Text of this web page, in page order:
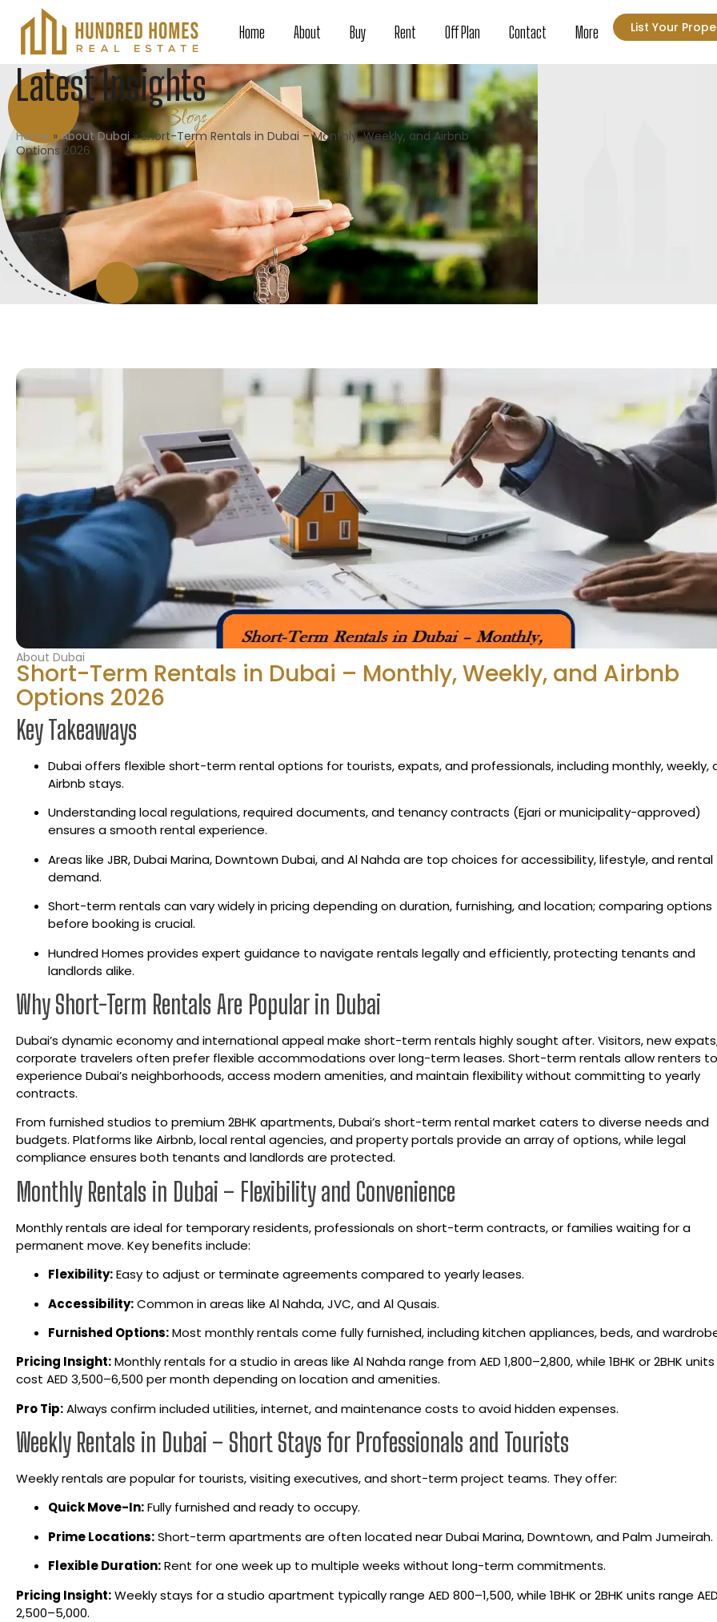
Home About Buy Rent Off Plan Contact More List Your
Latest Insights
Blogs
Home »About Dubai»Short-Term Rentals in Dubai – Monthly, Weekly, and Airbnb
Options 2026
About Dubai
Short-Term Rentals in Dubai – Monthly, Weekly, and Airbnb
Options 2026
Key Takeaways
Dubai offers flexible short-term rental options for tourists, expats, and professionals, including monthly, weekly,
Airbnb stays.
Understanding local regulations, required documents, and tenancy contracts (Ejari or municipality-approved)
ensures a smooth rental experience.
Areas like JBR, Dubai Marina, Downtown Dubai, and Al Nahda are top choices for accessibility, lifestyle, and rental
demand.
Short-term rentals can vary widely in pricing depending on duration, furnishing, and location; comparing options
before booking is crucial.
Hundred Homes provides expert guidance to navigate rentals legally and efficiently, protecting tenants and
landlords alike.
Why Short-Term Rentals Are Popular in Dubai
Dubai’s dynamic economy and international appeal make short-term rentals highly sought after. Visitors, new
corporate travelers often prefer flexible accommodations over long-term leases. Short-term rentals allow renters to
experience Dubai’s neighborhoods, access modern amenities, and maintain flexibility without committing to yearly
contracts.
From furnished studios to premium 2BHK apartments, Dubai’s short-term rental market caters to diverse needs and
budgets. Platforms like Airbnb, local rental agencies, and property portals provide an array of options, while legal
compliance ensures both tenants and landlords are protected.
Monthly Rentals in Dubai – Flexibility and Convenience
Monthly rentals are ideal for temporary residents, professionals on short-term contracts, or families waiting for a
permanent move. Key benefits include:
Flexibility:Easy to adjust or terminate agreements compared to yearly leases.
Accessibility:Common in areas like Al Nahda, JVC, and Al Qusais.
Furnished Options:Most monthly rentals come fully furnished, including kitchen appliances, beds, and
Pricing Insight:Monthly rentals for a studio in areas like Al Nahda range from AED 1,800–2,800, while 1BHK or 2BHK
cost AED 3,500–6,500 per month depending on location and amenities.
Pro Tip:Always confirm included utilities, internet, and maintenance costs to avoid hidden expenses.
Weekly Rentals in Dubai – Short Stays for Professionals and Tourists
Weekly rentals are popular for tourists, visiting executives, and short-term project teams. They offer:
Quick Move-In:Fully furnished and ready to occupy.
Prime Locations:Short-term apartments are often located near Dubai Marina, Downtown, and Palm Jumeirah.
Flexible Duration:Rent for one week up to multiple weeks without long-term commitments.
Pricing Insight:Weekly stays for a studio apartment typically range AED 800–1,500, while 1BHK or 2BHK units range
2,500–5,000.